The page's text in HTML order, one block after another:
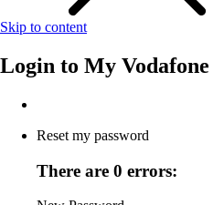
Skip to content
Login to My Vodafone
Reset my password
There are 0 errors: